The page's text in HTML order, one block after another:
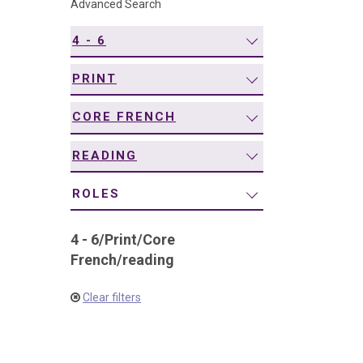
Advanced Search
4 - 6
PRINT
CORE FRENCH
READING
ROLES
4 - 6/Print/Core
French/reading
Clear filters